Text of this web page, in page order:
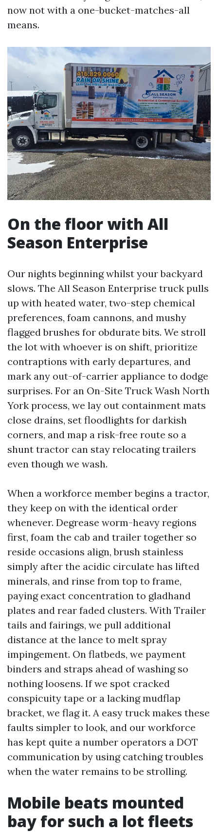
now not with a one-bucket-matches-all
means.
On the floor with All
Season Enterprise
Our nights beginning whilst your backyard
slows. The All Season Enterprise truck pulls
up with heated water, two-step chemical
preferences, foam cannons, and mushy
flagged brushes for obdurate bits. We stroll
the lot with whoever is on shift, prioritize
contraptions with early departures, and
mark any out-of-carrier appliance to dodge
surprises. For an On-Site Truck Wash North
York process, we lay out containment mats
close drains, set floodlights for darkish
corners, and map a risk-free route so a
shunt tractor can stay relocating trailers
even though we wash.
When a workforce member begins a tractor,
they keep on with the identical order
whenever. Degrease worm-heavy regions
first, foam the cab and trailer together so
reside occasions align, brush stainless
simply after the acidic circulate has lifted
minerals, and rinse from top to frame,
paying exact concentration to gladhand
plates and rear faded clusters. With Trailer
tails and fairings, we pull additional
distance at the lance to melt spray
impingement. On flatbeds, we payment
binders and straps ahead of washing so
nothing loosens. If we spot cracked
conspicuity tape or a lacking mudflap
bracket, we flag it. A easy truck makes these
faults simpler to look, and our workforce
has kept quite a number operators a DOT
communication by using catching troubles
when the water remains to be strolling.
Mobile beats mounted
bay for such a lot fleets